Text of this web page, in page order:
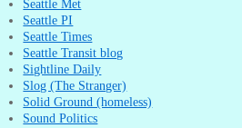
Seattle Met
Seattle PI
Seattle Times
Seattle Transit blog
Sightline Daily
Slog (The Stranger)
Solid Ground (homeless)
Sound Politics